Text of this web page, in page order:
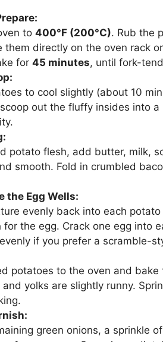
to 400°F (200°C). Rub the
them directly on the oven rack
for 45 minutes, until fork-
to cool slightly (about 10
out the fluffy insides into
potato flesh, add butter, milk,
smooth. Fold in crumbled
the Egg Wells:
evenly back into each
for the egg. Crack one egg into
if you prefer a scramble-
potatoes to the oven and bake
yolks are slightly runny.
green onions, a sprinkle